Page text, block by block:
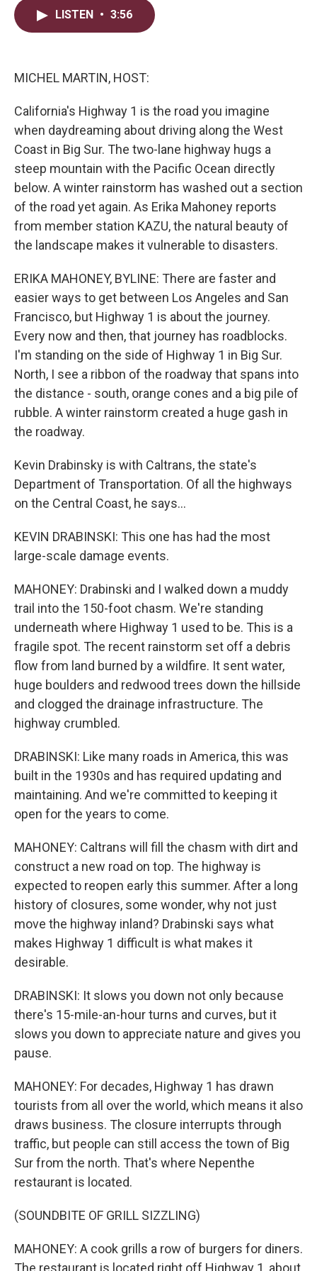
LISTEN • 3:56
MICHEL MARTIN, HOST:
California's Highway 1 is the road you imagine
when daydreaming about driving along the West
Coast in Big Sur. The two-lane highway hugs a
steep mountain with the Pacific Ocean directly
below. A winter rainstorm has washed out a section
of the road yet again. As Erika Mahoney reports
from member station KAZU, the natural beauty of
the landscape makes it vulnerable to disasters.
ERIKA MAHONEY, BYLINE: There are faster and
easier ways to get between Los Angeles and San
Francisco, but Highway 1 is about the journey.
Every now and then, that journey has roadblocks.
I'm standing on the side of Highway 1 in Big Sur.
North, I see a ribbon of the roadway that spans into
the distance - south, orange cones and a big pile of
rubble. A winter rainstorm created a huge gash in
the roadway.
Kevin Drabinsky is with Caltrans, the state's
Department of Transportation. Of all the highways
on the Central Coast, he says...
KEVIN DRABINSKI: This one has had the most
large-scale damage events.
MAHONEY: Drabinski and I walked down a muddy
trail into the 150-foot chasm. We're standing
underneath where Highway 1 used to be. This is a
fragile spot. The recent rainstorm set off a debris
flow from land burned by a wildfire. It sent water,
huge boulders and redwood trees down the hillside
and clogged the drainage infrastructure. The
highway crumbled.
DRABINSKI: Like many roads in America, this was
built in the 1930s and has required updating and
maintaining. And we're committed to keeping it
open for the years to come.
MAHONEY: Caltrans will fill the chasm with dirt and
construct a new road on top. The highway is
expected to reopen early this summer. After a long
history of closures, some wonder, why not just
move the highway inland? Drabinski says what
makes Highway 1 difficult is what makes it
desirable.
DRABINSKI: It slows you down not only because
there's 15-mile-an-hour turns and curves, but it
slows you down to appreciate nature and gives you
pause.
MAHONEY: For decades, Highway 1 has drawn
tourists from all over the world, which means it also
draws business. The closure interrupts through
traffic, but people can still access the town of Big
Sur from the north. That's where Nepenthe
restaurant is located.
(SOUNDBITE OF GRILL SIZZLING)
MAHONEY: A cook grills a row of burgers for diners.
The restaurant is located right off Highway 1, about